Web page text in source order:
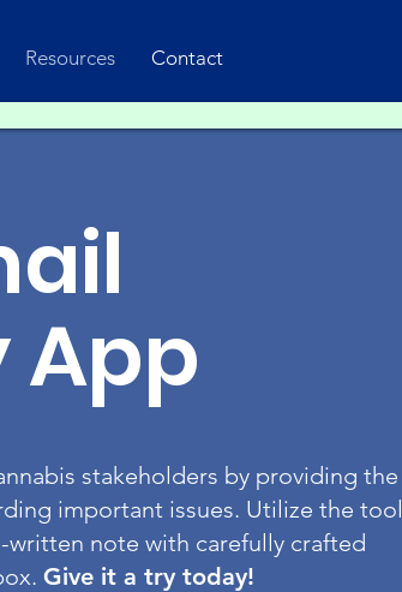
Resources Contact
stakeholders by providing the
important issues. Utilize the tool
note with carefully crafted
Give it a try today!